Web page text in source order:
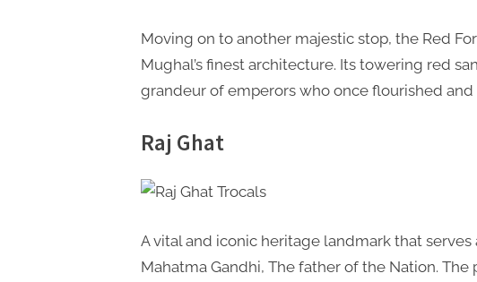
Moving on to another majestic stop, the Red
Mughal’s finest architecture. Its towering red
grandeur of emperors who once flourished
Raj Ghat
A vital and iconic heritage landmark that
Mahatma Gandhi, The father of the Nation.